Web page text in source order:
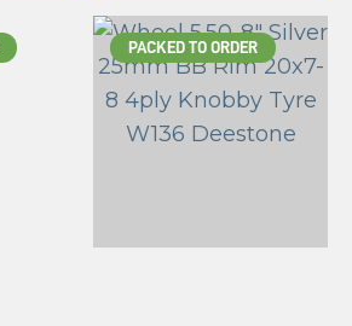
PACKED TO ORDER